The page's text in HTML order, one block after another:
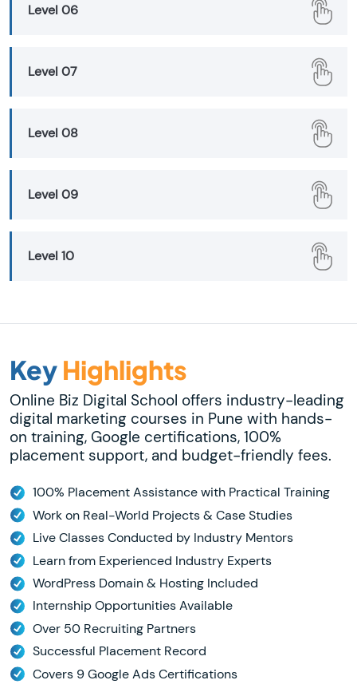
Level 06
Level 07
Level 08
Level 09
Level 10
Key Highlights
Online Biz Digital School offers industry-leading
digital marketing courses in Pune with hands-
on training, Google certifications, 100%
placement support, and budget-friendly fees.
100% Placement Assistance with Practical Training
Work on Real-World Projects & Case Studies
Live Classes Conducted by Industry Mentors
Learn from Experienced Industry Experts
WordPress Domain & Hosting Included
Internship Opportunities Available
Over 50 Recruiting Partners
Successful Placement Record
Covers 9 Google Ads Certifications